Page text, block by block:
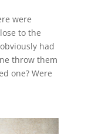
were
to the
had
throw them
one? Were